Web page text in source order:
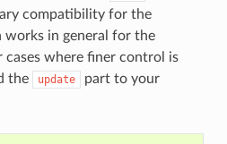
compatibility for the
works in general for the
cases where finer control is
the
update
part to your